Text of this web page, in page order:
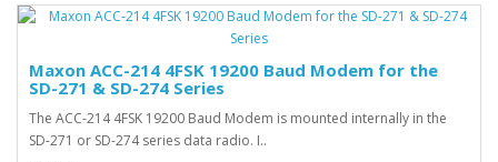
Maxon ACC-214 4FSK 19200 Baud Modem for the
SD-271 & SD-274 Series
The ACC-214 4FSK 19200 Baud Modem is mounted internally in the
SD-271 or SD-274 series data radio. I..